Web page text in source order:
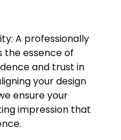
A professionally
the essence of
and trust in
your design
ensure your
impression that